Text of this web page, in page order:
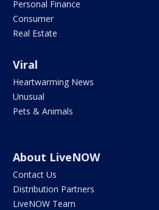
Personal Finance
Consumer
Real Estate
Viral
Heartwarming News
Unusual
Pets & Animals
About LiveNOW
Contact Us
Distribution Partners
LiveNOW Team